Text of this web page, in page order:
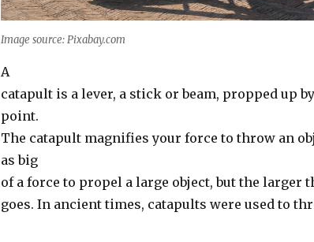
Image source: Pixabay.com
A
catapult is a lever, a stick or beam, propped up
point.
The catapult magnifies your force to throw an
as big
of a force to propel a large object, but the larger
goes. In ancient times, catapults were used to